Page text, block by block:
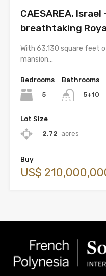
CAESAREA,
breathtaking
With 63,130 square feet
mansion…
Bedrooms
5
Bathrooms
5+10
Lot Size
2.72 acres
Buy
US$